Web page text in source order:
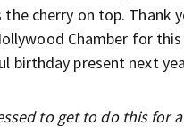
cherry on top. Thank
Chamber for this
birthday present next
to get to do this for a